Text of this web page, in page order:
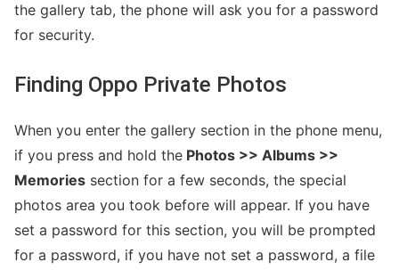
the gallery tab, the phone will ask you for a password
for security.
Finding Oppo Private Photos
When you enter the gallery section in the phone menu,
if you press and hold the Photos >> Albums >>
Memories section for a few seconds, the special
photos area you took before will appear. If you have
set a password for this section, you will be prompted
for a password, if you have not set a password, a file